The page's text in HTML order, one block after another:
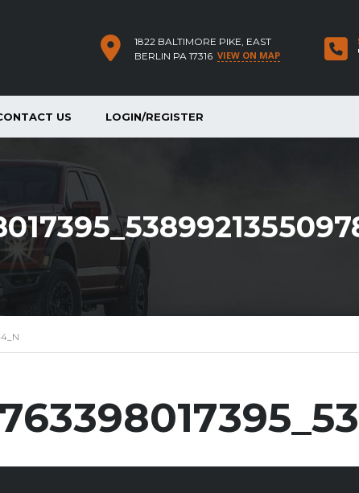
1822 BALTIMORE PIKE, EAST
BERLIN PA 17316 VIEW ON MAP
US LOGIN/REGISTER